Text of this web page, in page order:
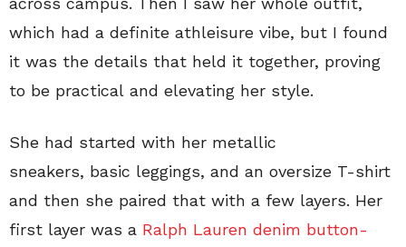
which had a definite athleisure vibe, but I found
it was the details that held it together, proving
to be practical and elevating her style.
She had started with her metallic
sneakers, basic leggings, and an oversize T-shirt
and then she paired that with a few layers. Her
first layer was a Ralph Lauren denim button-